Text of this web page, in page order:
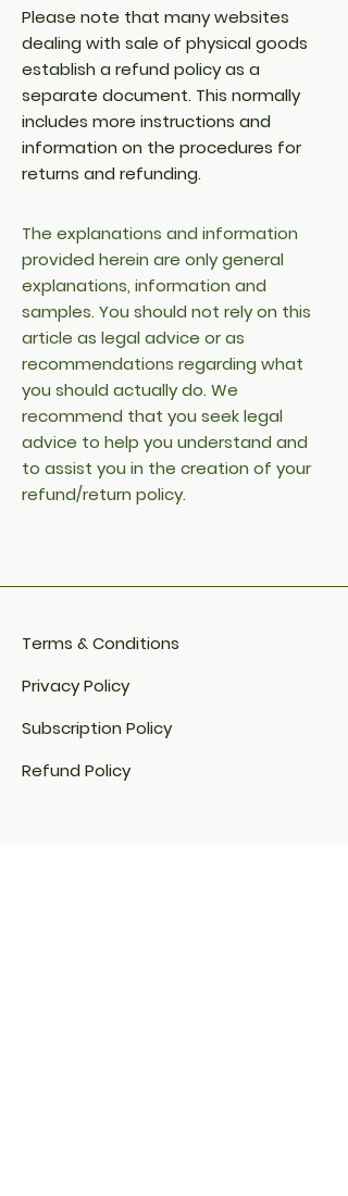
Please note that many websites
dealing with sale of physical goods
establish a refund policy as a
separate document. This normally
includes more instructions and
information on the procedures for
returns and refunding.
The explanations and information
provided herein are only general
explanations, information and
samples. You should not rely on this
article as legal advice or as
recommendations regarding what
you should actually do. We
recommend that you seek legal
advice to help you understand and
to assist you in the creation of your
refund/return policy.
Terms & Conditions
Privacy Policy
Subscription Policy
Refund Policy